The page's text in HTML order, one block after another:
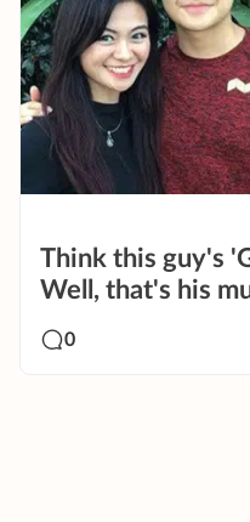
Think this guy's
Well, that's his
0